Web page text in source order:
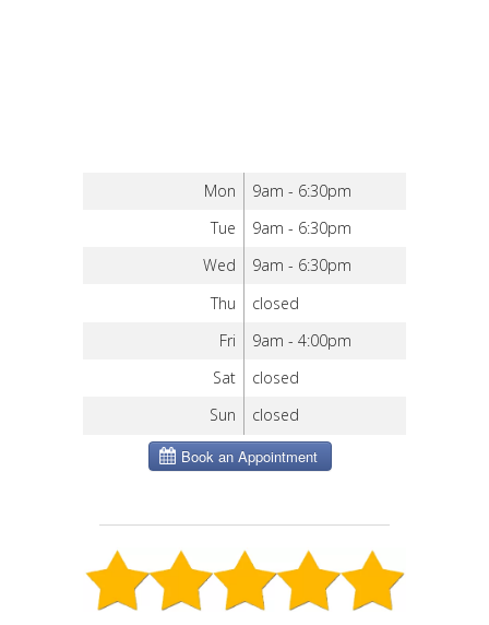
Mon
9am - 6:30pm
Tue
9am - 6:30pm
Wed
9am - 6:30pm
Thu
closed
Fri
9am - 4:00pm
Sat
closed
Sun
closed